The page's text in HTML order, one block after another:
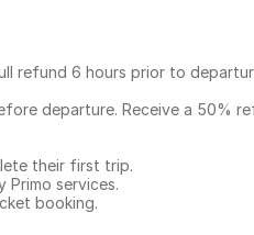
refund 6 hours prior to
departure. Receive a 50%
their first trip.
services.
booking.